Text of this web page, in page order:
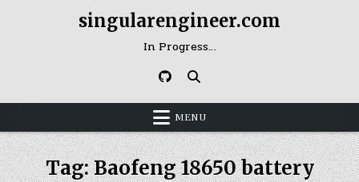
singularengineer.com
In Progress…
MENU
Tag:Baofeng 18650 battery